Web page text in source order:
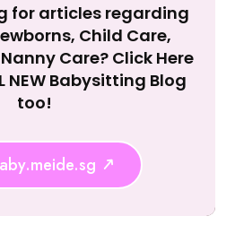
for articles regarding
Child Care,
Care? Click Here
NEW Babysitting Blog
too!